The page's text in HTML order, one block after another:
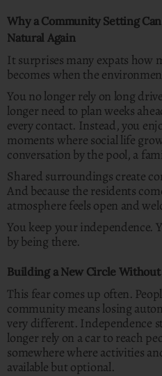
Why a Community Setting
Natural Again
It surprises many expats how
becomes when the
You no longer rely on long
longer need to plan weeks
every contact. Instead, you
moments where social life
conversation by the pool, a
Shared surroundings create
And because the residents
atmosphere feels open and
You keep your independence.
by being there.
Building a New Circle
This fear comes up often.
community means losing
very different. Independence
longer rely on a car to reach
somewhere where activities
available but optional.